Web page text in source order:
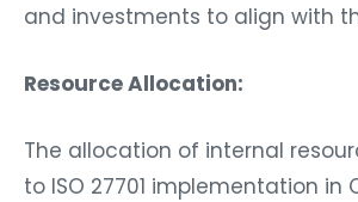
and investments to align with
Resource Allocation:
The allocation of internal
to ISO 27701 implementation in